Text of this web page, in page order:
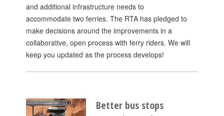
and additional infrastructure needs to
accommodate two ferries. The RTA has pledged to
make decisions around the improvements in a
collaborative, open process with ferry riders. We will
keep you updated as the process develops!
Better bus stops